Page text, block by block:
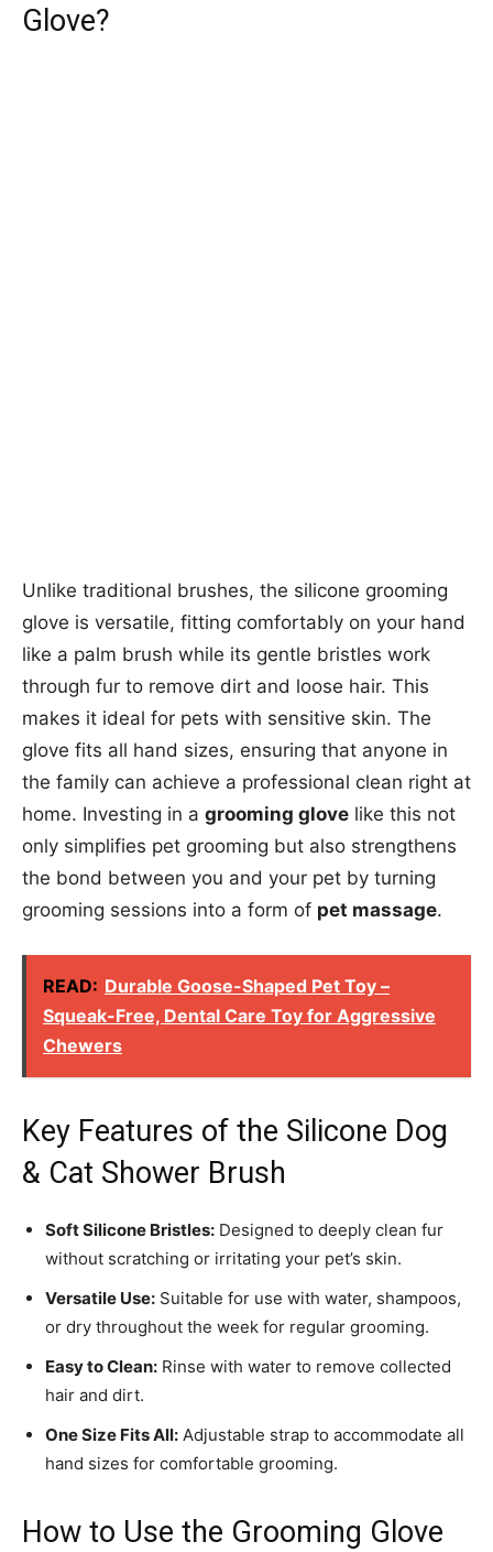
Glove?
Unlike traditional brushes, the silicone grooming
glove is versatile, fitting comfortably on your hand
like a palm brush while its gentle bristles work
through fur to remove dirt and loose hair. This
makes it ideal for pets with sensitive skin. The
glove fits all hand sizes, ensuring that anyone in
the family can achieve a professional clean right at
home. Investing in a grooming glove like this not
only simplifies pet grooming but also strengthens
the bond between you and your pet by turning
grooming sessions into a form of pet massage.
READ: Durable Goose-Shaped Pet Toy –
Squeak-Free, Dental Care Toy for Aggressive
Chewers
Key Features of the Silicone Dog
& Cat Shower Brush
Soft Silicone Bristles: Designed to deeply clean fur
without scratching or irritating your pet’s skin.
Versatile Use: Suitable for use with water, shampoos,
or dry throughout the week for regular grooming.
Easy to Clean: Rinse with water to remove collected
hair and dirt.
One Size Fits All: Adjustable strap to accommodate all
hand sizes for comfortable grooming.
How to Use the Grooming Glove